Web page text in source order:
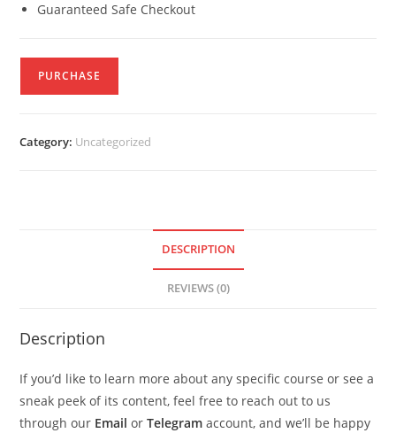
Guaranteed Safe Checkout
PURCHASE
Category: Uncategorized
DESCRIPTION
REVIEWS (0)
Description
If you’d like to learn more about any specific course or see a
sneak peek of its content, feel free to reach out to us
through our Email orTelegram account, and we’ll be happy